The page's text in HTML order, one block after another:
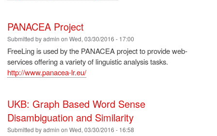
PANACEA Project
Submitted byadmin on Wed, 03/30/2016 - 17:00
FreeLing is used by the PANACEA project to provide web-
services offering a variety of linguistic analysis tasks.
http://www.panacea-lr.eu/
UKB: Graph Based Word Sense
Disambiguation and Similarity
Submitted byadmin on Wed, 03/30/2016 - 16:58